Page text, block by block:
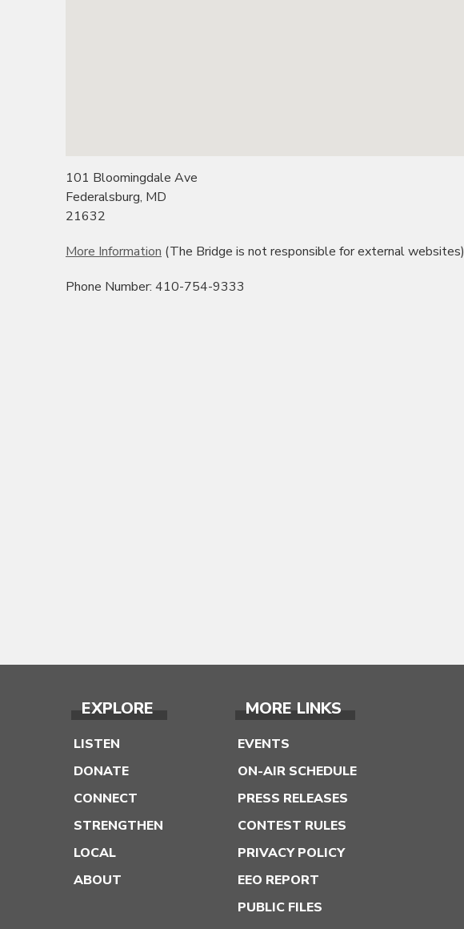
101 Bloomingdale Ave
Federalsburg, MD
21632
More Information (The Bridge is not responsible for external websites)
Phone Number: 410-754-9333
EXPLORE
LISTEN
DONATE
CONNECT
STRENGTHEN
LOCAL
ABOUT
MORE LINKS
EVENTS
ON-AIR SCHEDULE
PRESS RELEASES
CONTEST RULES
PRIVACY POLICY
EEO REPORT
PUBLIC FILES